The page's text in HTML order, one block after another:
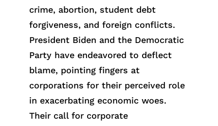
crime, abortion, student debt
forgiveness, and foreign conflicts.
President Biden and the Democratic
Party have endeavored to deflect
blame, pointing fingers at
corporations for their perceived role
in exacerbating economic woes.
Their call for corporate